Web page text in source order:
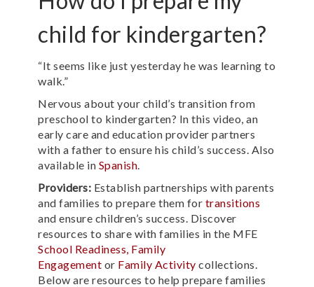
child for kindergarten?
“It seems like just yesterday he was learning to
walk.”
Nervous about your child’s transition from
preschool to kindergarten? In this video, an
early care and education provider partners
with a father to ensure his child’s success. Also
available in Spanish
Providers: Establish partnerships with parents
and families to prepare them for transitions
and ensure children’s success. Discover
resources to share with families in the MFE
School Readiness, Family
Engagement or Family Activity collections.
Below are resources to help prepare families